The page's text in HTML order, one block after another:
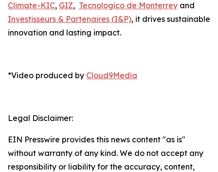
Climate-KIC, GIZ, Tecnologico de Monterrey and
Investisseurs & Partenaires (I&P), it drives sustainable
innovation and lasting impact.
*Video produced by Cloud9Media
Legal Disclaimer:
EIN Presswire provides this news content "as is"
without warranty of any kind. We do not accept any
responsibility or liability for the accuracy, content,